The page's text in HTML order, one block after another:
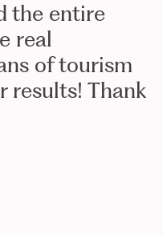
the entire
real
of tourism
results! Thank